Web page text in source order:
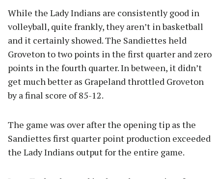
While the Lady Indians are consistently good in
volleyball, quite frankly, they aren’t in basketball
and it certainly showed. The Sandiettes held
Groveton to two points in the first quarter and zero
points in the fourth quarter. In between, it didn’t
get much better as Grapeland throttled Groveton
by a final score of 85-12.
The game was over after the opening tip as the
Sandiettes first quarter point production exceeded
the Lady Indians output for the entire game.